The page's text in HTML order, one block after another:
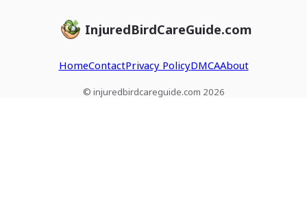
InjuredBirdCareGuide.com
HomeContactPrivacy PolicyDMCAAbout
© injuredbirdcareguide.com 2026